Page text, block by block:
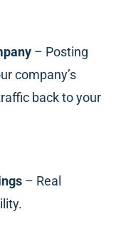
– Posting
company’s
back to your
– Real